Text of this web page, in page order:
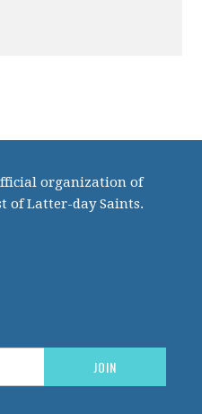
organization of
of Latter-day Saints.